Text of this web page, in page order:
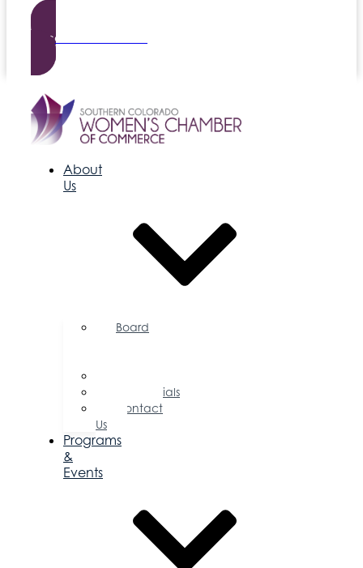
Become a Member
About
Us
Board
Testimonials
Contact
Us
Programs
&
Events